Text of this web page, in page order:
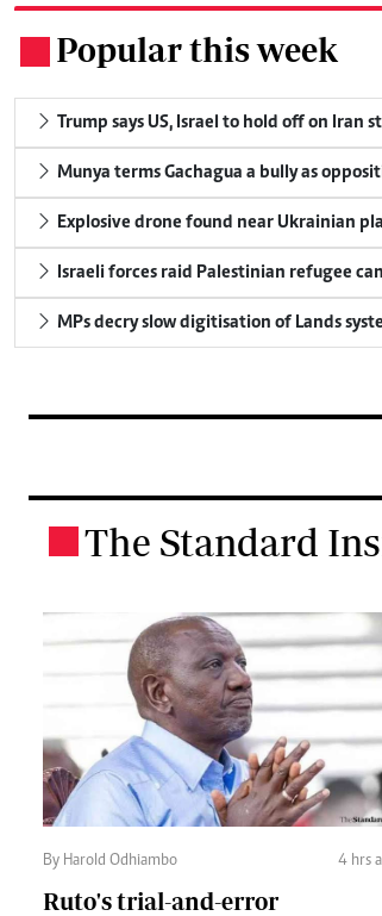
Popular this week
Trump says US, Israel to hold off on Iran
Munya terms Gachagua a bully as
Explosive drone found near Ukrainian
Israeli forces raid Palestinian refugee
MPs decry slow digitisation of Lands
The Standard
By Harold Odhiambo 4 hrs
Ruto's trial-and-error